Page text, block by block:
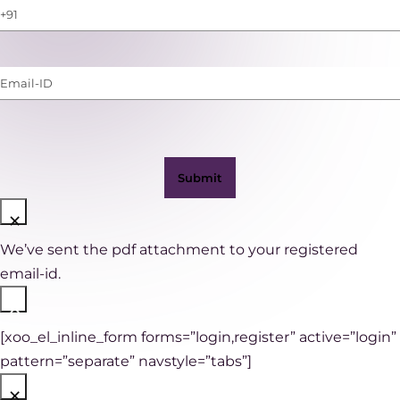
Phone
Number
WhatsApp)
Email-
ID(Required)
×
We’ve sent the pdf attachment to your registered
email-id.
×
[xoo_el_inline_form forms=”login,register” active=”login”
pattern=”separate” navstyle=”tabs”]